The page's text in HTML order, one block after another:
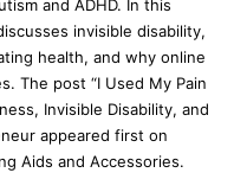
and ADHD. In this
invisible disability,
health, and why online
The post “I Used My Pain
Invisible Disability, and
appeared first on
Aids and Accessories.